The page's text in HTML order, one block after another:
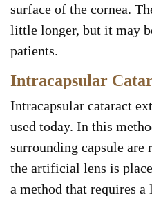
surface of the cornea.
little longer, but it may
patients.
Intracapsular
Intracapsular cataract
used today. In this
surrounding capsule are
the artificial lens is
a method that requires